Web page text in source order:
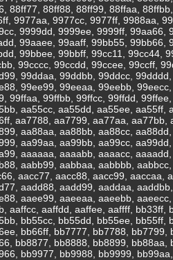
88ff77, 88ff88, 88ff99, 88ffaa,
9977aa, 9977cc, 9977ff, 9988aa,
9999dd, 9999ee, 9999ff, 99aa66,
99aaee, 99aaff, 99bb55, 99bb66,
99bbee, 99bbff, 99cc11, 99cc44,
99cccc, 99ccdd, 99ccee, 99ccff,
99ddaa, 99ddbb, 99ddcc,
99ee99, 99eeaa, 99eebb,
99ffaa, 99ffbb, 99ffcc, 99ffdd,
aa55cc, aa55dd, aa55ee, aa55ff,
aa7788, aa7799, aa77aa,
aa88aa, aa88bb, aa88cc,
aa99aa, aa99bb, aa99cc,
aaaaaa, aaaabb, aaaacc,
aabb99, aabbaa, aabbbb,
aacc77, aacc88, aacc99, aaccaa,
aadd88, aadd99, aaddaa,
aaee99, aaeeaa, aaeebb,
aaffcc, aaffdd, aaffee, aaffff, bb33ff,
bb55cc, bb55dd, bb55ee, bb55ff,
bb66ff, bb7777, bb7788,
bb8877, bb8888, bb8899,
bb9977, bb9988, bb9999,